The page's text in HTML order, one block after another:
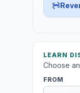
LEARN
Choose
FROM